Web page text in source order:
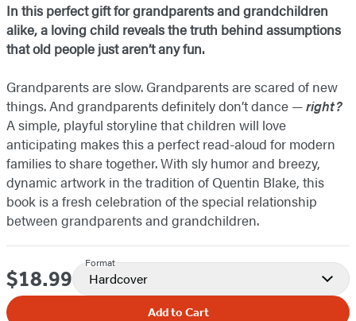
In this perfect gift for grandparents and grandchildren
alike, a loving child reveals the truth behind assumptions
that old people just aren’t any fun.
Grandparents are slow. Grandparents are scared of new
things. And grandparents definitely don’t dance —right?
A simple, playful storyline that children will love
anticipating makes this a perfect read-aloud for modern
families to share together. With sly humor and breezy,
dynamic artwork in the tradition of Quentin Blake, this
book is a fresh celebration of the special relationship
between grandparents and grandchildren.
Price
$18.99
Format
Hardcover
Add to Cart